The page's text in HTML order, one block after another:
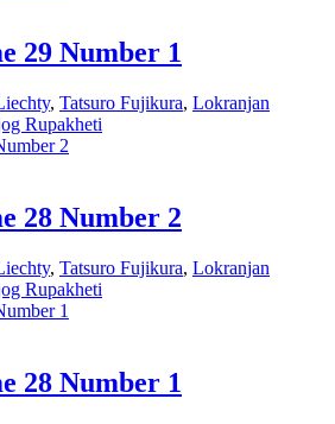
29 Number 1
, Tatsuro Fujikura, Lokranjan
Rupakheti
28 Number 2
, Tatsuro Fujikura, Lokranjan
Rupakheti
28 Number 1